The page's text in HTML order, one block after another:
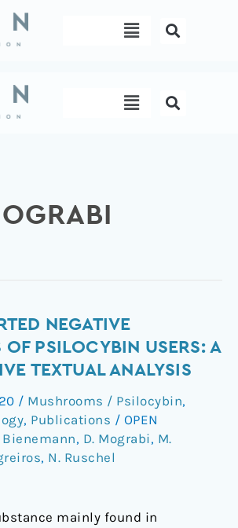
Menu
Menu
NEGATIVE
OF PSILOCYBIN USERS: A
TEXTUAL ANALYSIS
/ Mushrooms / Psilocybin,
, Publications / OPEN
Bienemann, D. Mograbi, M.
, N. Ruschel
mainly found in